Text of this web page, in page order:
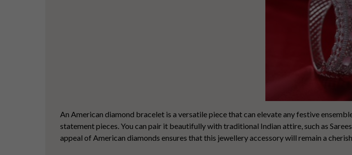
An American diamond bracelet is a versatile piece that can elevate any festive
statement pieces. You can pair it beautifully with traditional Indian attire, such as
appeal of American diamonds ensures that this jewellery accessory will remain a